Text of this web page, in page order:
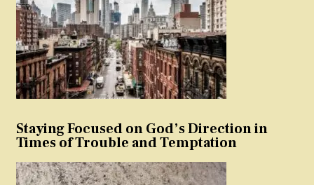
Staying Focused on God’s Direction in
Times of Trouble and Temptation